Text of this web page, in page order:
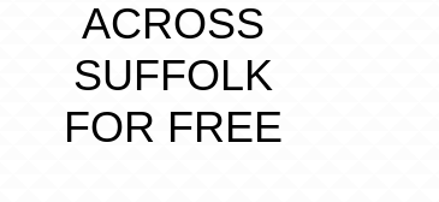
ACROSS
SUFFOLK
FOR FREE